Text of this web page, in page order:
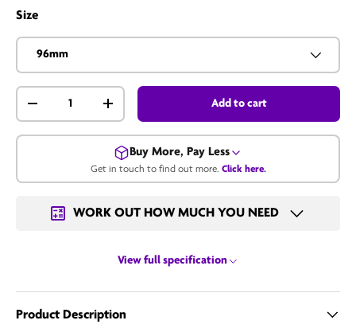
Size
96mm
+ Add to cart
Buy More, Pay Less
Get in touch to find out more. Click here.
WORK OUT HOW MUCH YOU NEED
View full specification
Product Description